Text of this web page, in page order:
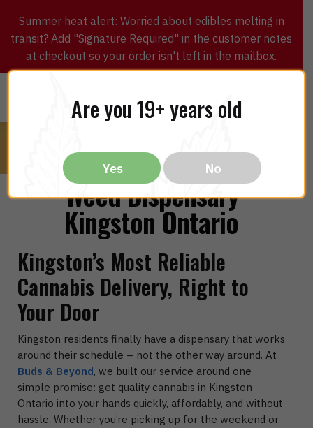
Summer heat alert: Worried about edibles melting in
transit? Add "Signature Required" in the customer notes
at checkout so your order isn't left in the mailbox.
Weed Dispensary
Kingston Ontario
Kingston’s Most Reliable
Cannabis Delivery, Right to
Your Door
Kingston residents finally have a dispensary that works
around their schedule – not the other way around. At
Buds & Beyond, we built our service around one
simple promise: get quality cannabis in Kingston
Ontario into your hands quickly, affordably, and without
hassle. Whether you’re picking up for the weekend or
Are you 19+ years old
Yes No